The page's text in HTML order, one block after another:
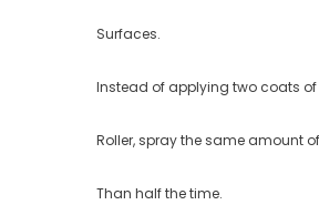
Surfaces.
Instead of applying two coats
Roller, spray the same amount
Than half the time.